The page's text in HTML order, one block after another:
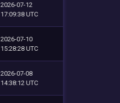
2026-07-12
17:09:38 UTC
2026-07-10
15:28:28 UTC
2026-07-08
14:38:12 UTC